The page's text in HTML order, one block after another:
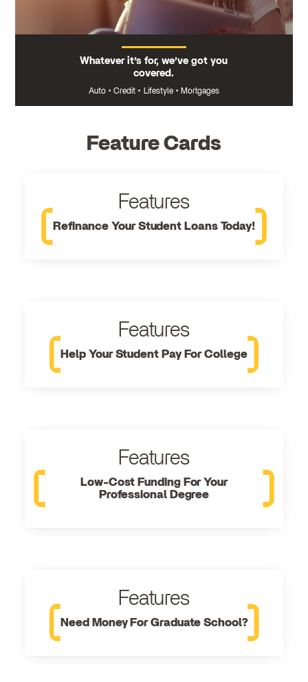
Whatever it’s for, we’ve got you
covered.
Auto • Credit • Lifestyle • Mortgages
Feature Cards
Features
Refinance Your Student Loans Today!
Features
Help Your Student Pay For College
Features
Low-Cost Funding For Your
Professional Degree
Features
Need Money For Graduate School?